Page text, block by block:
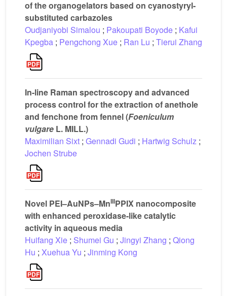
of the organogelators based on cyanostyryl-
substituted carbazoles
Oudjaniyobi Simalou ; Pakoupati Boyode ; Kafui
Kpegba ; Pengchong Xue ; Ran Lu ; Tierui Zhang
In-line Raman spectroscopy and advanced
process control for the extraction of anethole
and fenchone from fennel (Foeniculum
vulgare L. MILL.)
Maximilian Sixt ; Gennadi Gudi ; Hartwig Schulz ;
Jochen Strube
Novel PEI–AuNPs–MnIIIPPIX nanocomposite
with enhanced peroxidase-like catalytic
activity in aqueous media
Huifang Xie ; Shumei Gu ; Jingyi Zhang ; Qiong
Hu ; Xuehua Yu ; Jinming Kong